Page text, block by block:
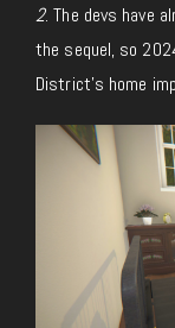
2. The devs have
the sequel, so
District’s home